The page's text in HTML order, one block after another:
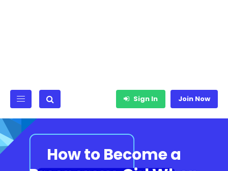
Sign In Join Now
How to Become a